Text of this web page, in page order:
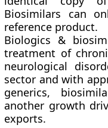
Biosimilars can
reference product.
Biologics &
treatment of
neurological
sector and with
generics,
another growth
exports.